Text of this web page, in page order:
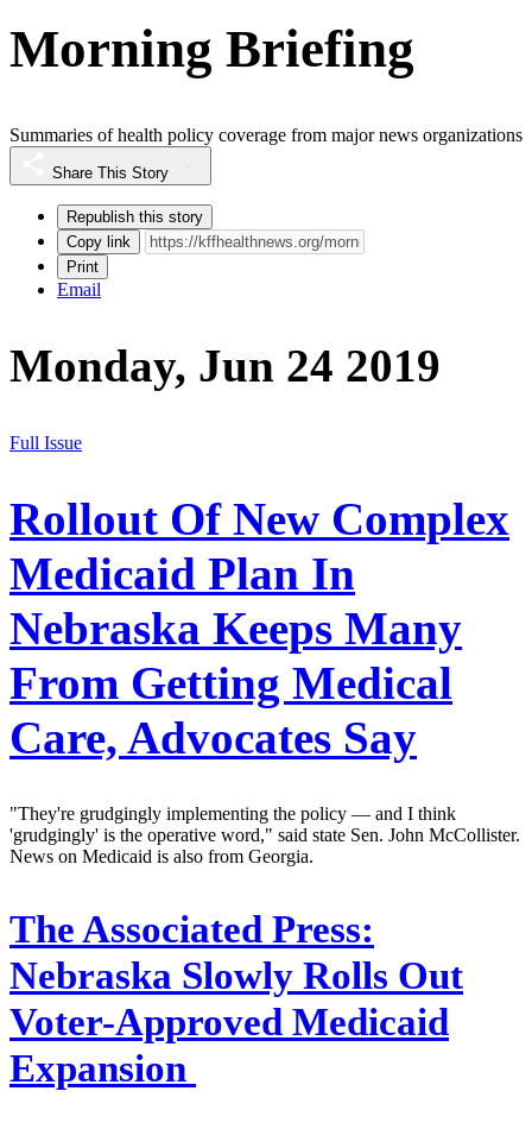
Morning Briefing
Summaries of health policy coverage from major news organizations
Share This Story
Republish this story
Copy link
Print
Email
Monday, Jun 24 2019
Full Issue
Rollout Of New Complex
Medicaid Plan In
Nebraska Keeps Many
From Getting Medical
Care, Advocates Say
"They're grudgingly implementing the policy — and I think
'grudgingly' is the operative word," said state Sen. John McCollister.
News on Medicaid is also from Georgia.
The Associated Press:
Nebraska Slowly Rolls Out
Voter-Approved Medicaid
Expansion